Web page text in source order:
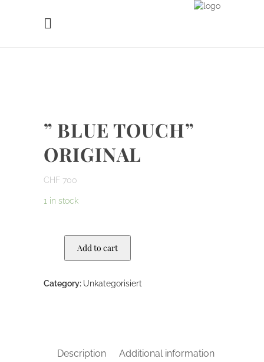
” BLUE TOUCH”
ORIGINAL
CHF 700
1 in stock
Add to cart
Category: Unkategorisiert
Description Additional information